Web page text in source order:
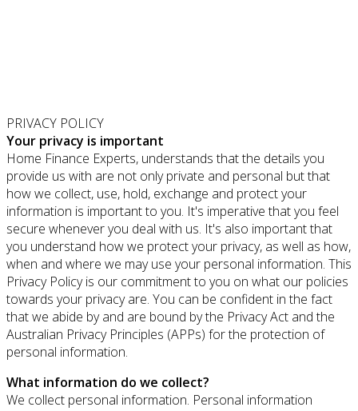
PRIVACY POLICY
Your privacy is important
Home Finance Experts, understands that the details you
provide us with are not only private and personal but that
how we collect, use, hold, exchange and protect your
information is important to you. It's imperative that you feel
secure whenever you deal with us. It's also important that
you understand how we protect your privacy, as well as how,
when and where we may use your personal information. This
Privacy Policy is our commitment to you on what our policies
towards your privacy are. You can be confident in the fact
that we abide by and are bound by the Privacy Act and the
Australian Privacy Principles (APPs) for the protection of
personal information.
What information do we collect?
We collect personal information. Personal information